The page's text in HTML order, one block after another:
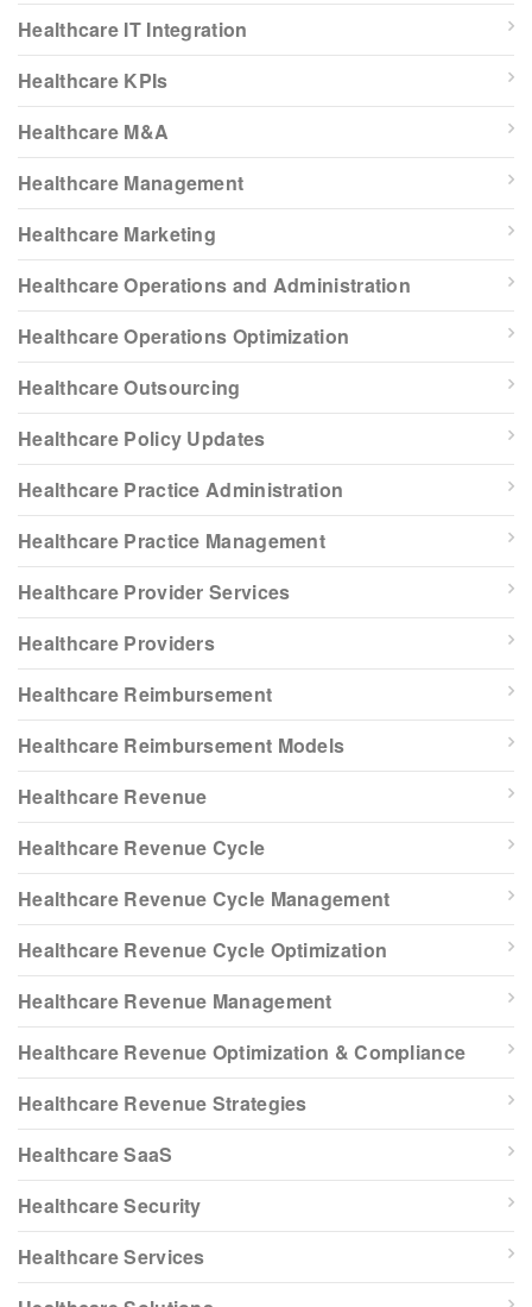
Healthcare IT Integration
Healthcare KPIs
Healthcare M&A
Healthcare Management
Healthcare Marketing
Healthcare Operations and Administration
Healthcare Operations Optimization
Healthcare Outsourcing
Healthcare Policy Updates
Healthcare Practice Administration
Healthcare Practice Management
Healthcare Provider Services
Healthcare Providers
Healthcare Reimbursement
Healthcare Reimbursement Models
Healthcare Revenue
Healthcare Revenue Cycle
Healthcare Revenue Cycle Management
Healthcare Revenue Cycle Optimization
Healthcare Revenue Management
Healthcare Revenue Optimization & Compliance
Healthcare Revenue Strategies
Healthcare SaaS
Healthcare Security
Healthcare Services